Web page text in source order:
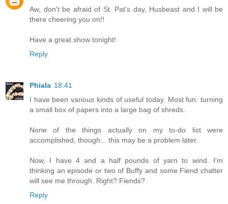
Aw, don't be afraid of St. Pat's day, Husbeast and I will be
there cheering you on!!
Have a great show tonight!
Reply
Phiala 18:41
I have been various kinds of useful today. Most fun: turning
a small box of papers into a large bag of shreds.
None of the things actually on my to-do list were
accomplished, though... this may be a problem later.
Now, I have 4 and a half pounds of yarn to wind. I'm
thinking an episode or two of Buffy and some Fiend chatter
will see me through. Right? Fiends?
Reply